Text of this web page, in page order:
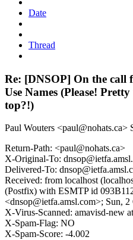
Date
Thread
Re: [DNSOP] On the call
Use Names (Please!
top?!)
Paul Wouters <paul@nohats.ca>
Return-Path: <paul@nohats.ca>
X-Original-To:
Delivered-To:
Received: from localhost
(Postfix) with ESMTP id
<dnsop@ietfa.amsl.com>; Sun,
X-Virus-Scanned: amavisd-new
X-Spam-Flag: NO
X-Spam-Score: -4.002